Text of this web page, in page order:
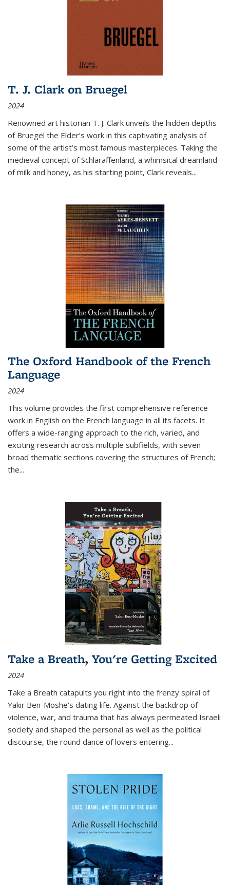
T. J. Clark on Bruegel
2024
Renowned art historian T. J. Clark unveils the hidden depths
of Bruegel the Elder’s work in this captivating analysis of
some of the artist’s most famous masterpieces. Taking the
medieval concept of Schlaraffenland, a whimsical dreamland
of milk and honey, as his starting point, Clark reveals...
The Oxford Handbook of the French
Language
2024
This volume provides the first comprehensive reference
work in English on the French language in all its facets. It
offers a wide-ranging approach to the rich, varied, and
exciting research across multiple subfields, with seven
broad thematic sections covering the structures of French;
the...
Take a Breath, You're Getting Excited
2024
Take a Breath catapults you right into the frenzy spiral of
Yakir Ben-Moshe's dating life. Against the backdrop of
violence, war, and trauma that has always permeated Israeli
society and shaped the personal as well as the political
discourse, the round dance of lovers entering...